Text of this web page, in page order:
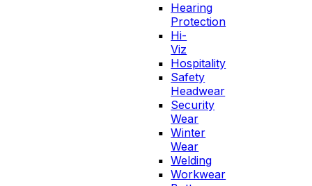
Hearing
Protection
Hi-
Viz
Hospitality
Safety
Headwear
Security
Wear
Winter
Wear
Welding
Workwear